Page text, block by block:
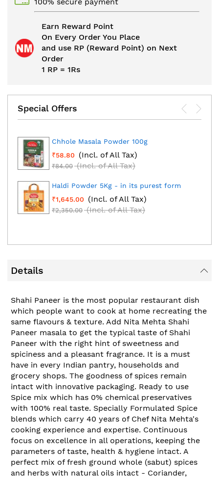
Earn Reward Point
On Every Order You Place
and use RP (Reward Point) on Next
Order
1 RP = 1Rs
Special Offers
Chhole Masala Powder 100g
₹58.80
(Incl. of All Tax)
₹84.00 (Incl. of All Tax)
Haldi Powder 5Kg - in its purest form
₹1,645.00
(Incl. of All Tax)
₹2,350.00 (Incl. of All Tax)
Details
Shahi Paneer is the most popular restaurant dish
which people want to cook at home recreating the
same flavours & texture. Add Nita Mehta Shahi
Paneer masala to get the typical taste of Shahi
Paneer with the right hint of sweetness and
spiciness and a pleasant fragrance. It is a must
have in every Indian pantry, households and
grocery shops. The goodness of spices remain
intact with innovative packaging. Ready to use
Spice mix which has 0% chemical preservatives
with 100% real taste. Specially Formulated Spice
blends which carry 40 years of Chef Nita Mehta's
cooking experience and expertise. Continuous
focus on excellence in all operations, keeping the
parameters of taste, health & hygiene intact. A
perfect mix of fresh ground whole (sabut) spices
and herbs with natural oils intact - Coriander,